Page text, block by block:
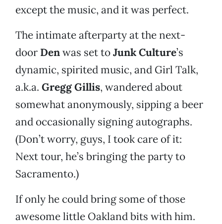
except the music, and it was perfect.
The intimate afterparty at the next-
door Denwas set toJunk Culture’s
dynamic, spirited music, and Girl Talk,
a.k.a. Gregg Gillis, wandered about
somewhat anonymously, sipping a beer
and occasionally signing autographs.
(Don’t worry, guys, I took care of it:
Next tour, he’s bringing the party to
Sacramento.)
If only he could bring some of those
awesome little Oakland bits with him.